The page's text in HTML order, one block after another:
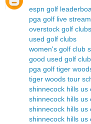
espn golf
pga golf live
overstock golf clubs
used golf clubs
women's golf club
good used golf
pga golf tiger
tiger woods tour
shinnecock hills us
shinnecock hills us
shinnecock hills us
shinnecock hills us